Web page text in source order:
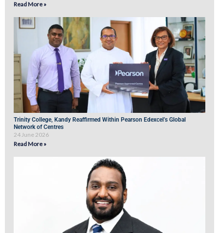
Read More »
Trinity College, Kandy Reaffirmed Within Pearson Edexcel’s Global
Network of Centres
24 June 2026
Read More »